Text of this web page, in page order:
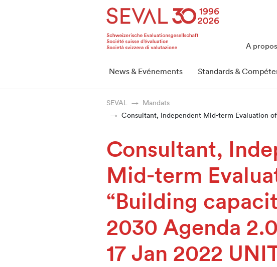
Weiter zur Hauptnavigation
Weiter zum Inhalt
Weiter zur Kontaktseite
Weiter zur Sitemap
Weiter zur Suche
Weiter zum Login
A
News & Evénements Standards &
SEVAL
Mandats
Consultant, Independent Mid-term Evaluation
Consultant,
Mid-term
“Building
2030 Agenda
17 Jan 2022